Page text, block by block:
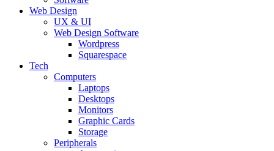
Web Design
UX & UI
Web Design Software
Wordpress
Squarespace
Tech
Computers
Laptops
Desktops
Monitors
Graphic Cards
Storage
Peripherals